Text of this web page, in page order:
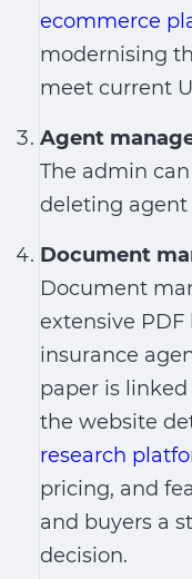
ecommerce
modernising
meet current
Agent
The admin
deleting agent
Document
Document
extensive
insurance
paper is
the website
research
pricing, and
and buyers a
decision.